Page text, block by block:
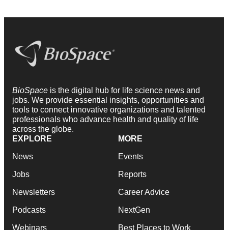
BioSpace is the digital hub for life science news and
jobs. We provide essential insights, opportunities and
tools to connect innovative organizations and talented
professionals who advance health and quality of life
across the globe.
EXPLORE
News
Jobs
Newsletters
Podcasts
Webinars
MORE
Events
Reports
Career Advice
NextGen
Best Places to Work